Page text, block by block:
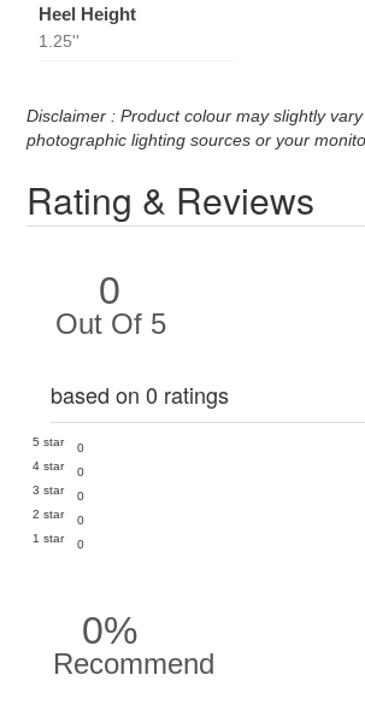
Heel Height
1.25''
Disclaimer : Product colour may slightly
photographic lighting sources or your
Rating & Reviews
0
Out Of 5
based on 0 ratings
5 star
0
4 star
0
3 star
0
2 star
0
1 star
0
0%
Recommend